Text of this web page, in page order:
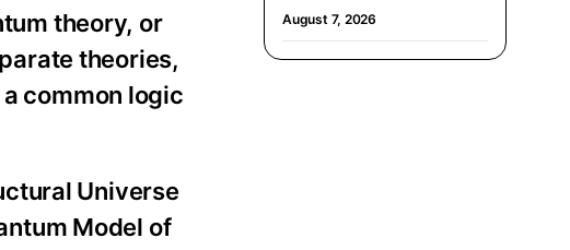
theory, or
theories,
common logic
Universe
Model of
August 7, 2026